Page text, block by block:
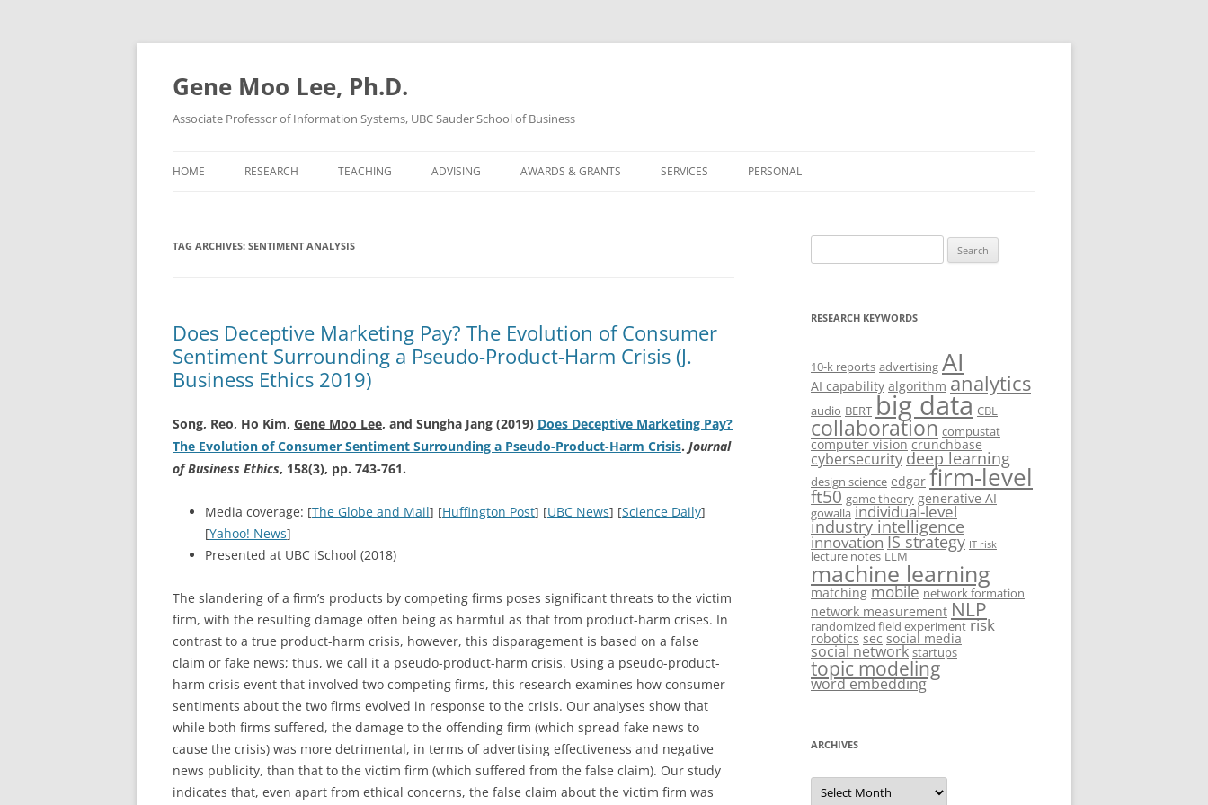
Skip
Gene Moo Lee, Ph.D.
Associate Professor of Information Systems, UBC Sauder School of Business
HOME RESEARCH TEACHING ADVISING AWARDS & GRANTS SERVICES PERSONAL
TAG ARCHIVES: SENTIMENT ANALYSIS
Does Deceptive Marketing Pay? The Evolution of Consumer
Sentiment Surrounding a Pseudo-Product-Harm Crisis (J.
Business Ethics 2019)
Song, Reo, Ho Kim, Gene Moo Lee, and Sungha Jang (2019) Does Deceptive Marketing Pay?
The Evolution of Consumer Sentiment Surrounding a Pseudo-Product-Harm Crisis. Journal
of Business Ethics, 158(3), pp. 743-761.
Media coverage: [The Globe and Mail] [Huffington Post] [UBC News] [Science Daily]
[Yahoo! News]
Presented at UBC iSchool (2018)
The slandering of a firm’s products by competing firms poses significant threats to the victim
firm, with the resulting damage often being as harmful as that from product-harm crises. In
contrast to a true product-harm crisis, however, this disparagement is based on a false
claim or fake news; thus, we call it a pseudo-product-harm crisis. Using a pseudo-product-
harm crisis event that involved two competing firms, this research examines how consumer
sentiments about the two firms evolved in response to the crisis. Our analyses show that
while both firms suffered, the damage to the offending firm (which spread fake news to
cause the crisis) was more detrimental, in terms of advertising effectiveness and negative
news publicity, than that to the victim firm (which suffered from the false claim). Our study
indicates that, even apart from ethical concerns, the false claim about the victim firm was
for:
RESEARCH KEYWORDS
10-k reports advertising AI
AI capability algorithm analytics
audio BERT big data CBL
collaboration compustat
computer vision crunchbase
cybersecuritydeep learning
design science edgar firm-level
ft50 game theory generative AI
gowalla individual-level
industry intelligence
innovation IS strategy IT risk
lecture notes LLM
machine learning
matching mobile network formation
network measurement NLP
randomized field experiment risk
robotics sec social media
social network startups
topic modeling
word embedding
ARCHIVES
Archives